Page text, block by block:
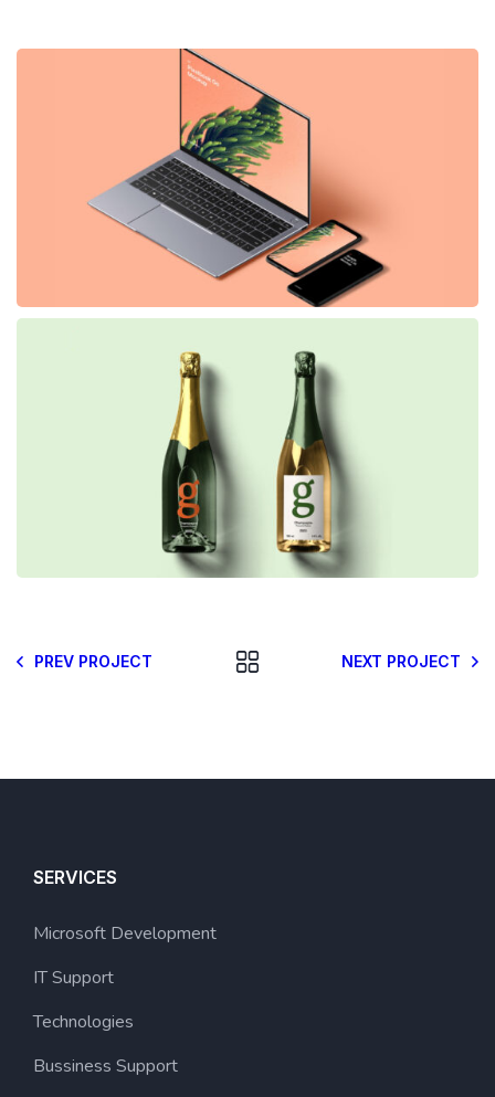
PREV PROJECT NEXT PROJECT
SERVICES
Microsoft Development
IT Support
Technologies
Bussiness Support